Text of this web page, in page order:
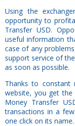
Using the
opportunity to
Transfer USD.
useful information
case of any
support service of
as soon as possible.
Thanks to constant
website, you get the
Money Transfer
transactions in a
one click on its name.